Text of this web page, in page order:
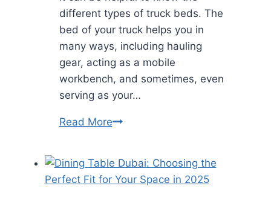
different types of truck beds. The
bed of your truck helps you in
many ways, including hauling
gear, acting as a mobile
workbench, and sometimes, even
serving as your…
Read MoreWhat
Different
Types